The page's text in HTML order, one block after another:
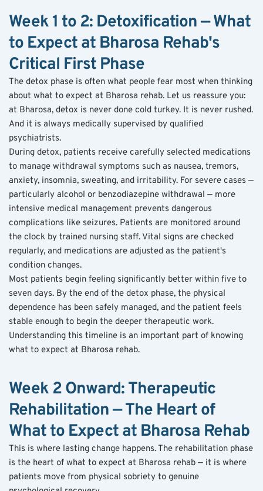
Week 1 to 2: Detoxification — What
to Expect at Bharosa Rehab's
Critical First Phase
The detox phase is often what people fear most when thinking
about what to expect at Bharosa rehab. Let us reassure you:
at Bharosa, detox is never done cold turkey. It is never rushed.
And it is always medically supervised by qualified
psychiatrists.
During detox, patients receive carefully selected medications
to manage withdrawal symptoms such as nausea, tremors,
anxiety, insomnia, sweating, and irritability. For severe cases —
particularly alcohol or benzodiazepine withdrawal — more
intensive medical management prevents dangerous
complications like seizures. Patients are monitored around
the clock by trained nursing staff. Vital signs are checked
regularly, and medications are adjusted as the patient's
condition changes.
Most patients begin feeling significantly better within five to
seven days. By the end of the detox phase, the physical
dependence has been safely managed, and the patient feels
stable enough to begin the deeper therapeutic work.
Understanding this timeline is an important part of knowing
what to expect at Bharosa rehab.
Week 2 Onward: Therapeutic
Rehabilitation — The Heart of
What to Expect at Bharosa Rehab
This is where lasting change happens. The rehabilitation phase
is the heart of what to expect at Bharosa rehab — it is where
patients move from physical sobriety to genuine